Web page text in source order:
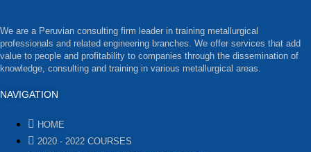
We are a Peruvian consulting firm leader in training metallurgical
professionals and related engineering branches. We offer services that add
value to people and profitability to companies through the dissemination of
knowledge, consulting and training in various metallurgical areas.
NAVIGATION
HOME
2020 - 2022 COURSES